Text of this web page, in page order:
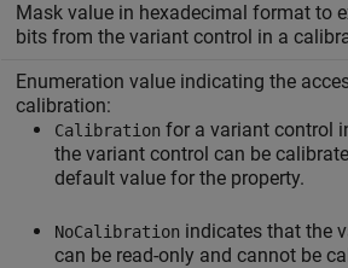
Mask value in hexadecimal format to
bits from the variant control in a
Enumeration value indicating the
calibration:
Calibration for a variant control
the variant control can be
default value for the property.
NoCalibration indicates that the
can be read-only and cannot be